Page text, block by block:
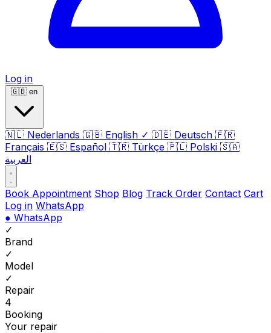
Log in
🇬🇧 en
🇳🇱 Nederlands 🇬🇧 English ✓ 🇩🇪 Deutsch 🇫🇷
Français 🇪🇸 Español 🇹🇷 Türkçe 🇵🇱 Polski 🇸🇦
العربية
Book Appointment Shop Blog Track Order Contact Cart
Log in WhatsApp
● WhatsApp
✓
Brand
✓
Model
✓
Repair
4
Booking
Your repair